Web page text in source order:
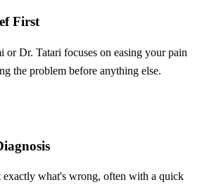
First
or Dr. Tatari focuses on easing your pain
the problem before anything else.
exactly what's wrong, often with a quick